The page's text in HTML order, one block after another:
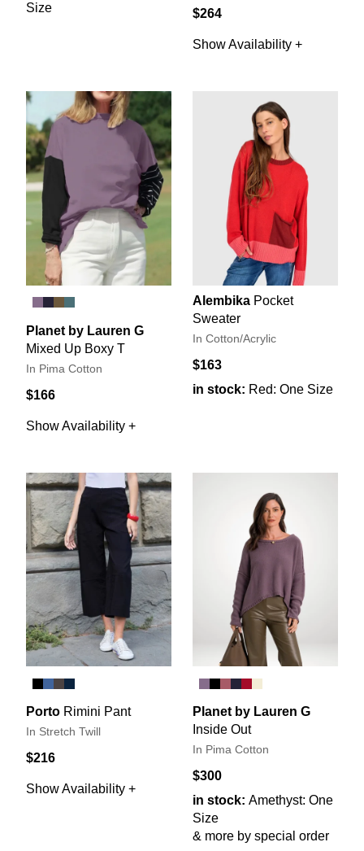
Size
$264
Show Availability +
Planet by Lauren G
Mixed Up Boxy T
In Pima Cotton
$166
Show Availability +
Alembika Pocket
Sweater
In Cotton/Acrylic
$163
in stock: Red: One Size
Porto Rimini Pant
In Stretch Twill
$216
Show Availability +
Planet by Lauren G
Inside Out
In Pima Cotton
$300
in stock: Amethyst: One
Size
& more by special order